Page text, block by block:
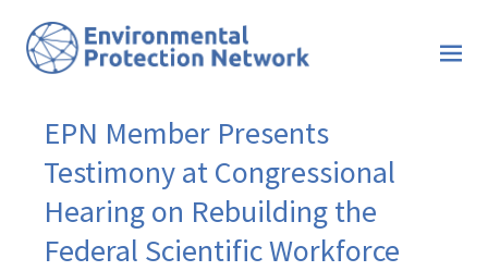
EPN Member Presents
Testimony at Congressional
Hearing on Rebuilding the
Federal Scientific Workforce